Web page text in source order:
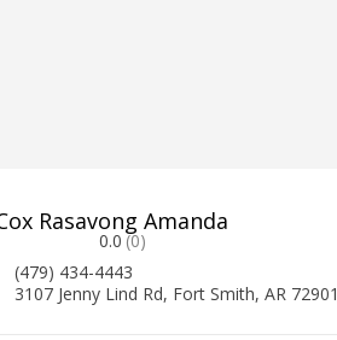
Rasavong Amanda
0.0 (0)
(479) 434-4443
3107 Jenny Lind Rd, Fort Smith, AR 72901